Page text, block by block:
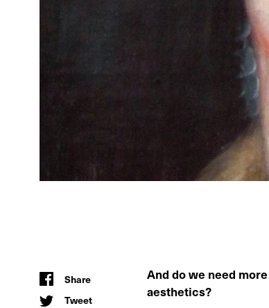
And do we need
aesthetics?
Share
Tweet